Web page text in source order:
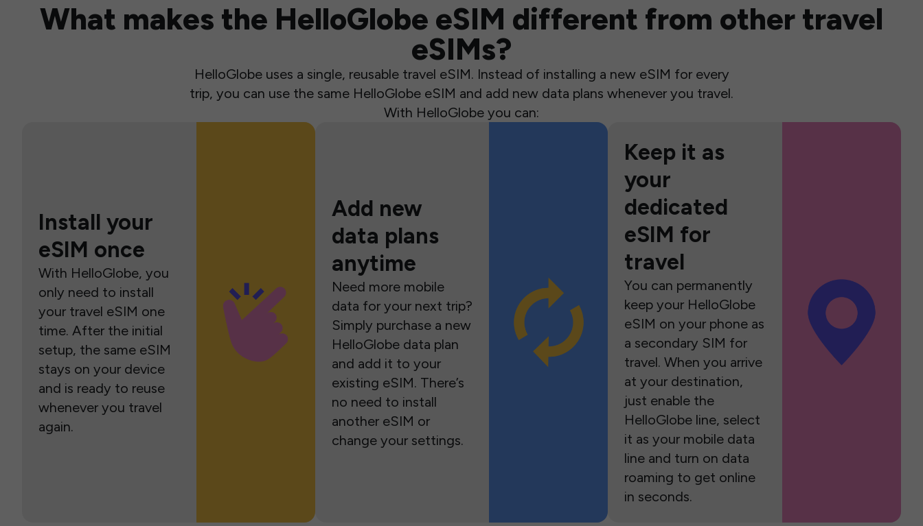
What makes the HelloGlobe eSIM different from other travel
eSIMs?
HelloGlobe uses a single, reusable travel eSIM. Instead of installing a new eSIM for every
trip, you can use the same HelloGlobe eSIM and add new data plans whenever you travel.
With HelloGlobe you can:
Install your
eSIM once
With HelloGlobe, you
only need to install
your travel eSIM one
time. After the initial
setup, the same eSIM
stays on your device
and is ready to reuse
whenever you travel
again.
Add new
data plans
anytime
Need more mobile
data for your next trip?
Simply purchase a new
HelloGlobe data plan
and add it to your
existing eSIM. There’s
no need to install
another eSIM or
change your settings.
Keep it as
your
dedicated
eSIM for
travel
You can permanently
keep your HelloGlobe
eSIM on your phone as
a secondary SIM for
travel. When you arrive
at your destination,
just enable the
HelloGlobe line, select
it as your mobile data
line and turn on data
roaming to get online
in seconds.